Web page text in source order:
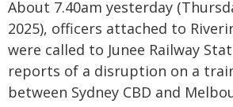
About 7.40am yesterday
2025), officers attached to
were called to Junee Railway
reports of a disruption on a
between Sydney CBD and